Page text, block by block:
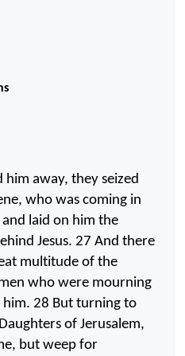
him away, they seized
who was coming in
laid on him the
Jesus. 27 And there
multitude of the
who were mourning
28 But turning to
of Jerusalem,
but weep for